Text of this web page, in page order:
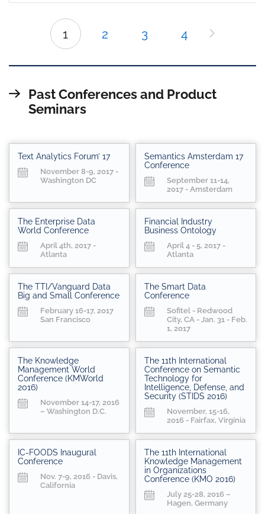
1 2 3 4
Past Conferences and Product
Seminars
Text Analytics Forum’ 17
November 8-9, 2017 -
Washington DC
Semantics Amsterdam 17
Conference
September 11-14,
2017 - Amsterdam
The Enterprise Data
World Conference
April 4th, 2017 -
Atlanta
Financial Industry
Business Ontology
April 4 - 5, 2017 -
Atlanta
The TTI/Vanguard Data
Big and Small Conference
February 16-17, 2017
San Francisco
The Smart Data
Conference
Sofitel - Redwood
City, CA - Jan. 31 - Feb.
1, 2017
The Knowledge
Management World
Conference (KMWorld
2016)
November 14-17, 2016
– Washington D.C.
The 11th International
Conference on Semantic
Technology for
Intelligence, Defense, and
Security (STIDS 2016)
November, 15-16,
2016 - Fairfax, Virginia
IC-FOODS Inaugural
Conference
Nov. 7-9, 2016 - Davis,
California
The 11th International
Knowledge Management
in Organizations
Conference (KMO 2016)
July 25-28, 2016 –
Hagen, Germany